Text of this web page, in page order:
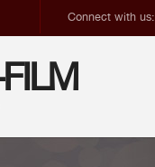
Connect with us: